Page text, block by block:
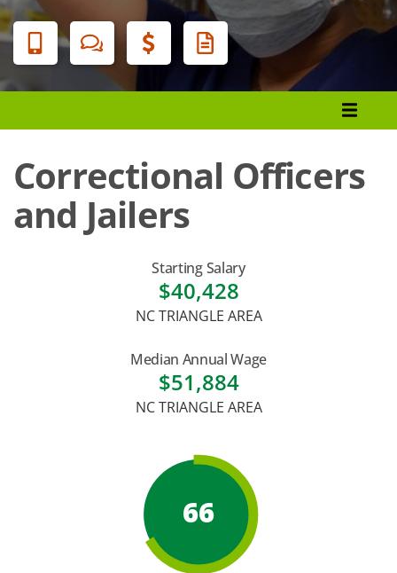
Banner
Menu
Tuition & Fees
Financial Aid
Student Services
Correctional Officers
and Jailers
Starting Salary
$40,428
NC TRIANGLE AREA
Median Annual Wage
$51,884
NC TRIANGLE AREA
66